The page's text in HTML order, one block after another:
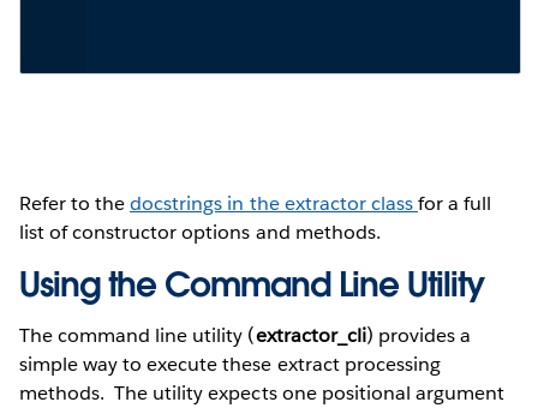
Refer to thedocstrings in the extractor classfor a full
list of constructor options and methods.
Using the Command Line Utility
The command line utility (extractor_cli) provides a
simple way to execute these extract processing
methods. The utility expects one positional argument